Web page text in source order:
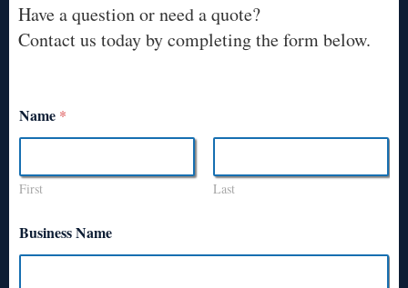
Have a question or need a quote?
Contact us today by completing the form below.
Name *
First Last
Business Name